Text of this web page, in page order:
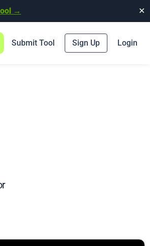
→ ✕
Submit Tool Sign Up Login